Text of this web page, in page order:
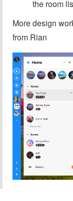
the room
More design
from Rian